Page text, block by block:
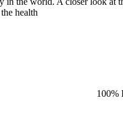
health
100%